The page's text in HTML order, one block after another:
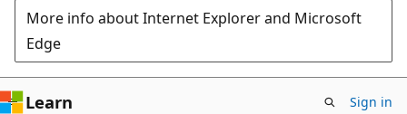
More info about Internet Explorer and Microsoft
Edge
Learn Sign in